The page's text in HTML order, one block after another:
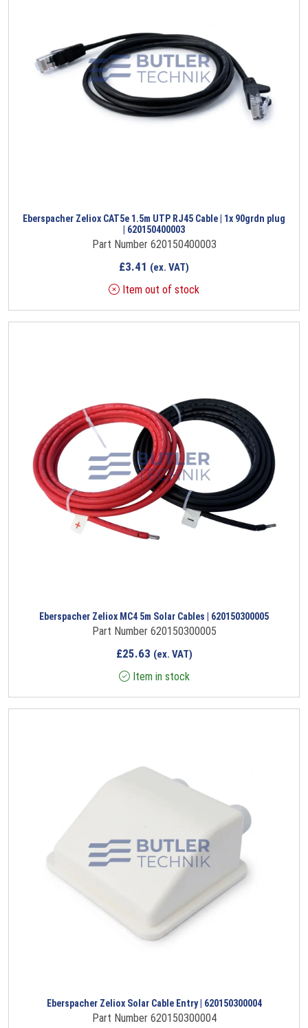
Eberspacher Zeliox CAT5e 1.5m UTP RJ45 Cable | 1x 90grdn plug
| 620150400003
Part Number 620150400003
£3.41 (ex. VAT)
Item out of stock
Eberspacher Zeliox MC4 5m Solar Cables | 620150300005
Part Number 620150300005
£25.63 (ex. VAT)
Item in stock
Eberspacher Zeliox Solar Cable Entry | 620150300004
Part Number 620150300004